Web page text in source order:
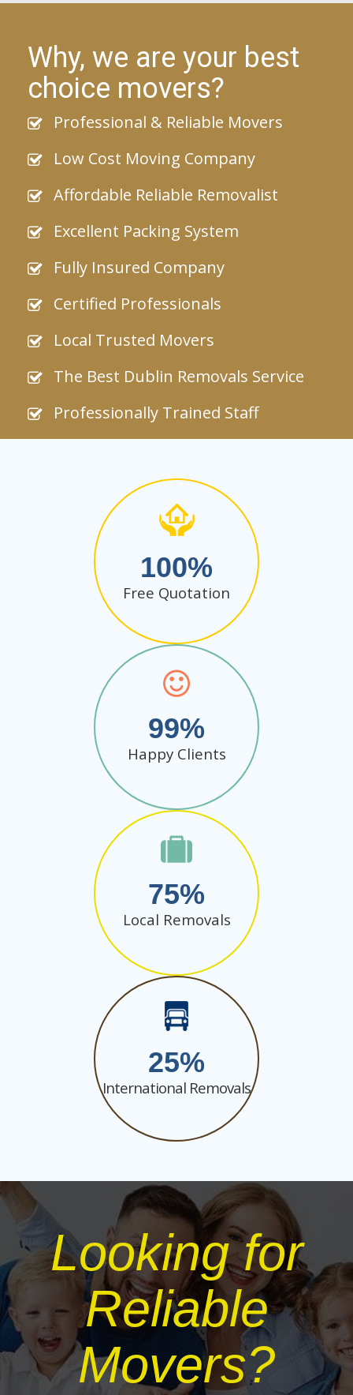
Why, we are your best
choice movers?
Professional & Reliable Movers
Low Cost Moving Company
Affordable Reliable Removalist
Excellent Packing System
Fully Insured Company
Certified Professionals
Local Trusted Movers
The Best Dublin Removals Service
Professionally Trained Staff
100
Free Quotation
99
Happy Clients
75
Local Removals
25
International Removals
Looking for
Reliable
Movers?